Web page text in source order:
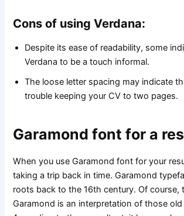
Cons of using Verdana:
Despite its ease of readability, some
Verdana to be a touch informal.
The loose letter spacing may indicate
trouble keeping your CV to two pages.
Garamond font for a
When you use Garamond font for your
taking a trip back in time. Garamond
roots back to the 16th century. Of course,
Garamond is an interpretation of those